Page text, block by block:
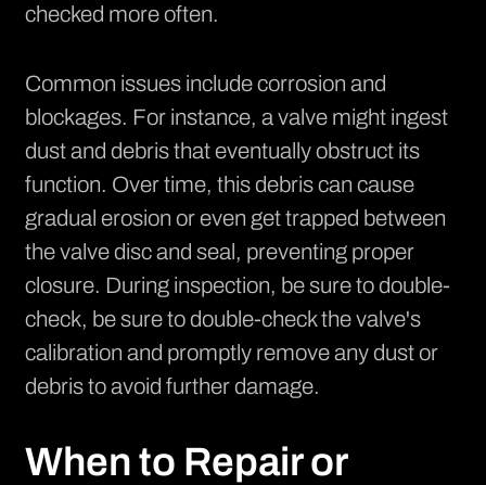
checked more often.
Common issues include corrosion and
blockages. For instance, a valve might ingest
dust and debris that eventually obstruct its
function. Over time, this debris can cause
gradual erosion or even get trapped between
the valve disc and seal, preventing proper
closure. During inspection, be sure to double-
check, be sure to double-check the valve's
calibration and promptly remove any dust or
debris to avoid further damage.
When to Repair or